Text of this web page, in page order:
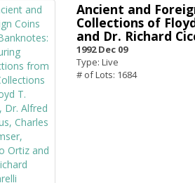
Ancient and
Collections of
and Dr. Richard
1992 Dec 09
Type: Live
# of Lots: 1684